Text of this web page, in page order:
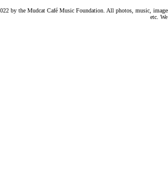
by the Mudcat Café Music Foundation. All photos, music,
etc.